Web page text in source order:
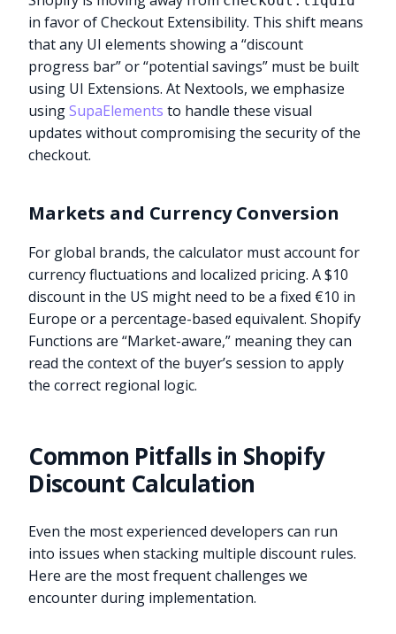
in favor of Checkout Extensibility. This shift means
that any UI elements showing a “discount
progress bar” or “potential savings” must be built
using UI Extensions. At Nextools, we emphasize
usingSupaElements to handle these visual
updates without compromising the security of the
checkout.
Markets and Currency Conversion
For global brands, the calculator must account for
currency fluctuations and localized pricing. A $10
discount in the US might need to be a fixed €10 in
Europe or a percentage-based equivalent. Shopify
Functions are “Market-aware,” meaning they can
read the context of the buyer’s session to apply
the correct regional logic.
Common Pitfalls in Shopify
Discount Calculation
Even the most experienced developers can run
into issues when stacking multiple discount rules.
Here are the most frequent challenges we
encounter during implementation.